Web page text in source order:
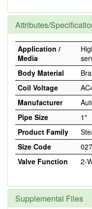
Attributes/
Application /
Media
Body Material
Coil Voltage
Manufacturer
Pipe Size
1"
Product Family
Size Code
027
Valve Function
2-
Supplemental Files